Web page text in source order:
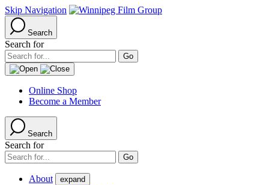
Skip Navigation
Search
Search for
Online Shop
Become a Member
Search
Search for
About expand